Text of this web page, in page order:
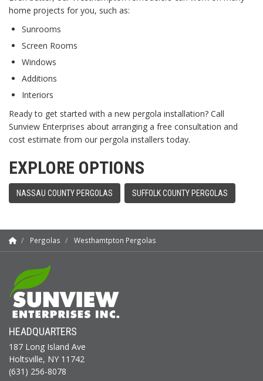
home projects for you, such as:
Sunrooms
Screen Rooms
Windows
Additions
Interiors
Ready to get started with a new pergola installation? Call
Sunview Enterprises about arranging a free consultation and
cost estimate from our pergola installers today.
EXPLORE OPTIONS
NASSAU COUNTY PERGOLAS SUFFOLK COUNTY PERGOLAS
Pergolas Westhamtpton Pergolas
HEADQUARTERS
187 Long Island Ave
Holtsville, NY 11742
(631) 256-8078